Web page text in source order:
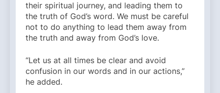
their spiritual journey, and leading them to
the truth of God’s word. We must be careful
not to do anything to lead them away from
the truth and away from God’s love.
“Let us at all times be clear and avoid
confusion in our words and in our actions,”
he added.